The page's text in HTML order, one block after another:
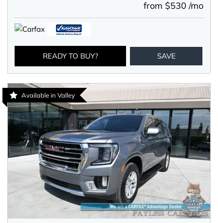
from $530 /mo
READY TO BUY? SAVE
Available in Valley